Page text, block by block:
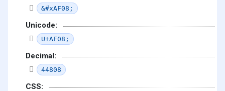
&#xAF08;
Unicode:
U+AF08;
Decimal:
44808
CSS: